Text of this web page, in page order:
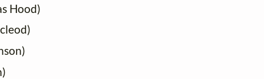
Hood)